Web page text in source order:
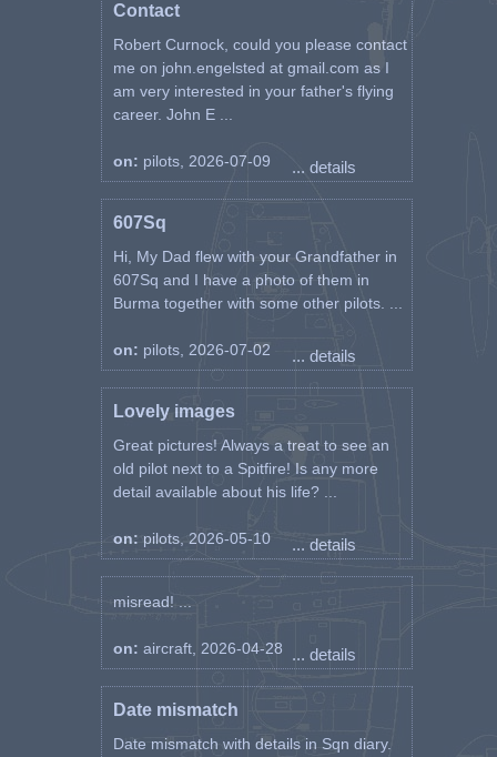
Contact
Robert Curnock, could you please contact
me on john.engelsted at gmail.com as I
am very interested in your father's flying
career. John E ...
on: pilots, 2026-07-09 ... details
607Sq
Hi, My Dad flew with your Grandfather in
607Sq and I have a photo of them in
Burma together with some other pilots. ...
on: pilots, 2026-07-02 ... details
Lovely images
Great pictures! Always a treat to see an
old pilot next to a Spitfire! Is any more
detail available about his life? ...
on: pilots, 2026-05-10 ... details
misread! ...
on: aircraft, 2026-04-28 ... details
Date mismatch
Date mismatch with details in Sqn diary.